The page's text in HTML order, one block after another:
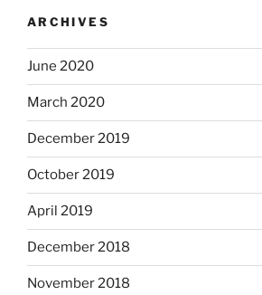
ARCHIVES
June 2020
March 2020
December 2019
October 2019
April 2019
December 2018
November 2018